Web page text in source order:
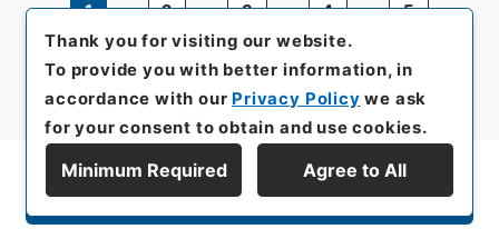
1
2 3 4 5
Display Series Hierarchy
Thank you for visiting our website.
To provide you with better information, in
accordance with our Privacy Policy we ask
for your consent to obtain and use cookies.
Minimum Required Agree to All